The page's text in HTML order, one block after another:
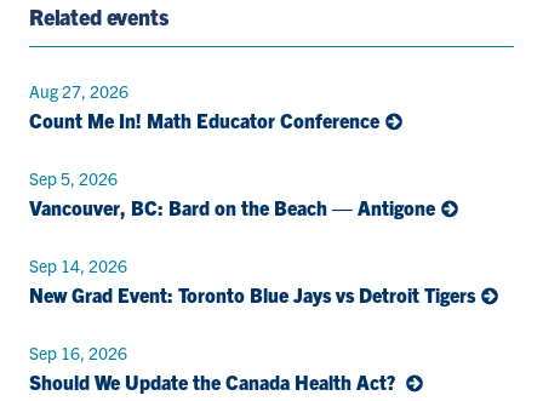
Related events
Aug 27, 2026
Count Me In! Math Educator Conference
Sep 5, 2026
Vancouver, BC: Bard on the Beach — Antigone
Sep 14, 2026
New Grad Event: Toronto Blue Jays vs Detroit Tigers
Sep 16, 2026
Should We Update the Canada Health Act?